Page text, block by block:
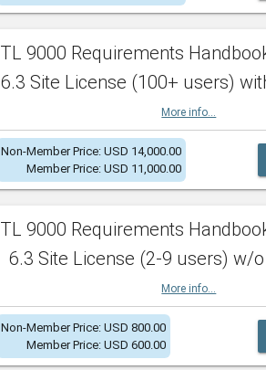
TL 9000 Requirements
6.3 Site License (100+ users)
More info...
Non-Member Price: USD 14,000.00
Member Price: USD 11,000.00
TL 9000 Requirements
6.3 Site License (2-9 users) w/o
More info...
Non-Member Price: USD 800.00
Member Price: USD 600.00